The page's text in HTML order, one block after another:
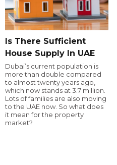
Is There Sufficient
House Supply In UAE
Dubai’s current population is
more than double compared
to almost twenty years ago,
which now stands at 3.7 million.
Lots of families are also moving
to the UAE now. So what does
it mean for the property
market?